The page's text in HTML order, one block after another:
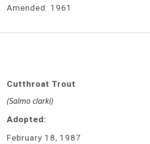
Amended: 1961
Cutthroat Trout
(Salmo clarki)
Adopted:
February 18, 1987